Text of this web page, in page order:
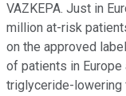
VAZKEPA. Just in
million at-risk
on the approved
of patients in Europe
triglyceride-lowering